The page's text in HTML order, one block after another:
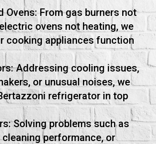
Ovens: From gas burners not
ovens not heating, we
cooking appliances function
Addressing cooling issues,
or unusual noises, we
refrigerator in top
Solving problems such as
performance, or